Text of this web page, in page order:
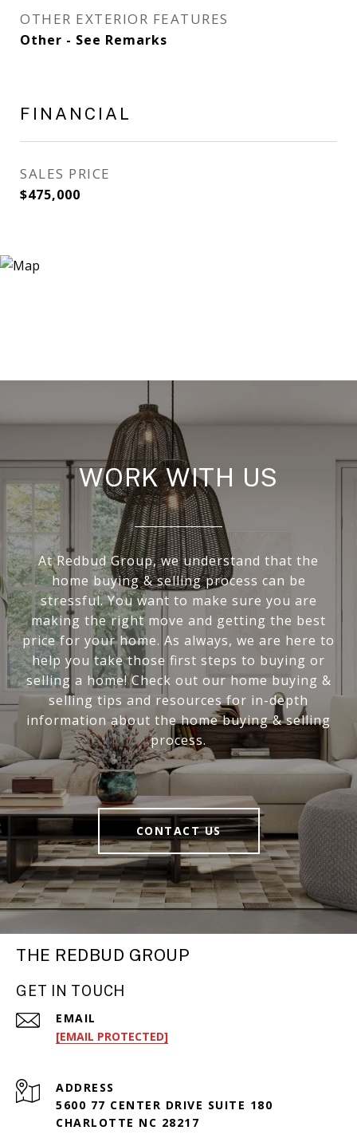
OTHER EXTERIOR FEATURES
Other - See Remarks
FINANCIAL
SALES PRICE
$475,000
WORK WITH US
At Redbud Group, we understand that the
home buying & selling process can be
stressful. You want to make sure you are
making the right move and getting the best
price for your home. As always, we are here to
help you take those first steps to buying or
selling a home! Check out our home buying &
selling tips and resources for in-depth
information about the home buying & selling
process.
CONTACT US
THE REDBUD GROUP
GET IN TOUCH
EMAIL
[EMAIL PROTECTED]
ADDRESS
5600 77 CENTER DRIVE SUITE 180
CHARLOTTE NC 28217